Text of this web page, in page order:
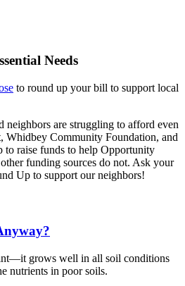
Needs
to round up your bill to support local
are struggling to afford even
Whidbey Community Foundation, and
to raise funds to help Opportunity
funding sources do not. Ask your
Up to support our neighbors!
grows well in all soil conditions
nutrients in poor soils.